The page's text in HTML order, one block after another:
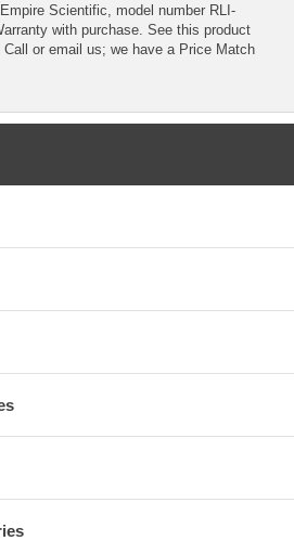
Scientific, model number RLI-
with purchase. See this product
or email us; we have a Price Match